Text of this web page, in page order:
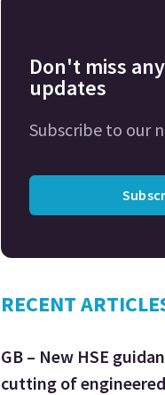
Don't miss
updates
Subscribe to our
RECENT
GB – New HSE
cutting of